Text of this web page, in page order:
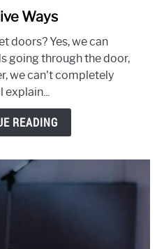
Ways
doors? Yes, we can
going through the door,
we can't completely
explain...
READING